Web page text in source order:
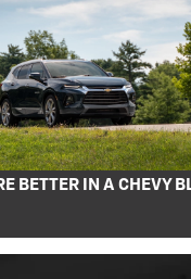
BETTER IN A CHEVY